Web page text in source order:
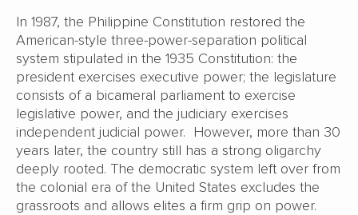
In 1987, the Philippine Constitution restored the
American-style three-power-separation political
system stipulated in the 1935 Constitution: the
president exercises executive power; the legislature
consists of a bicameral parliament to exercise
legislative power, and the judiciary exercises
independent judicial power. However, more than 30
years later, the country still has a strong oligarchy
deeply rooted. The democratic system left over from
the colonial era of the United States excludes the
grassroots and allows elites a firm grip on power.